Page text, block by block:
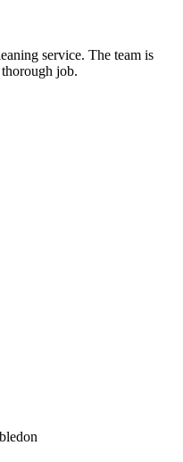
service. The team is
job.